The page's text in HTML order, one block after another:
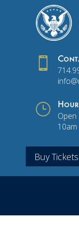

}
Open
10am
Buy Tickets